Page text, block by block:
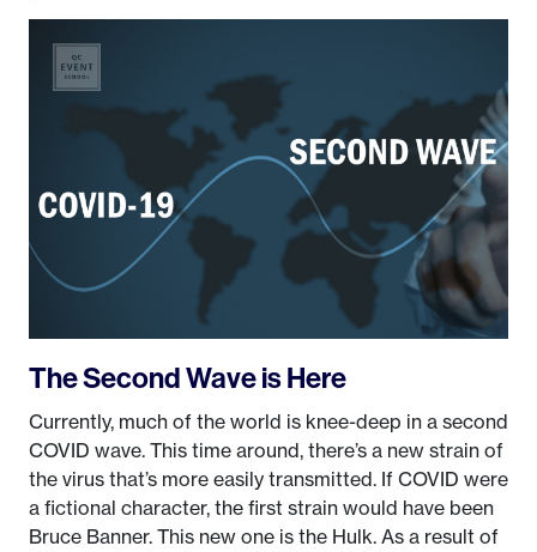
The Second Wave is Here
Currently, much of the world is knee-deep in a second
COVID wave. This time around, there’s a new strain of
the virus that’s more easily transmitted. If COVID were
a fictional character, the first strain would have been
Bruce Banner. This new one is the Hulk. As a result of